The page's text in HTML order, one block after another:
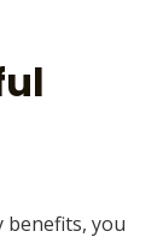
benefits, you